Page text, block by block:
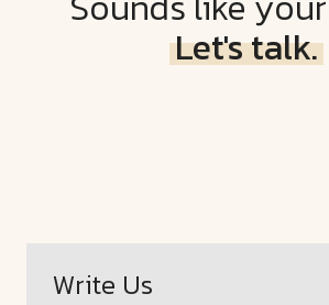
Let's talk.
Write Us